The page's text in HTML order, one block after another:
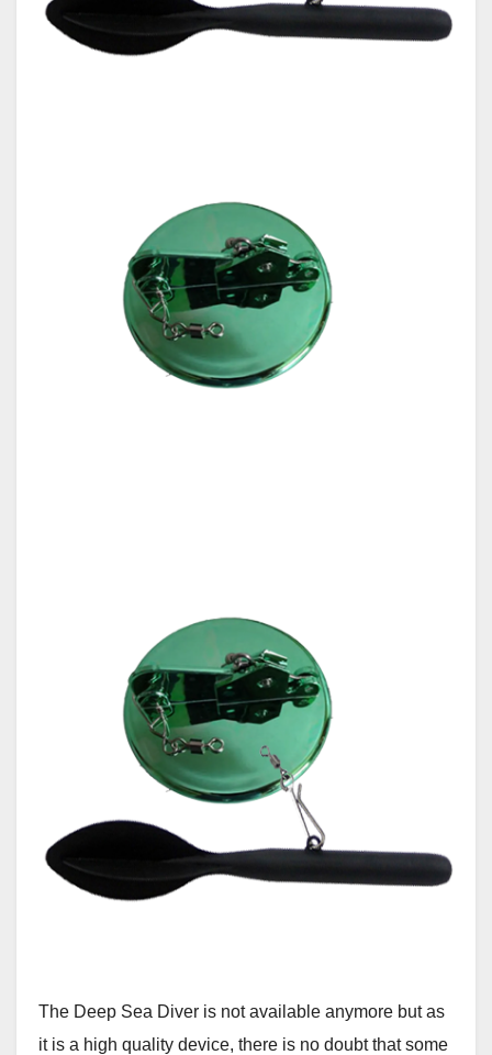
The Deep Sea Diver is not available anymore but as
it is a high quality device, there is no doubt that some